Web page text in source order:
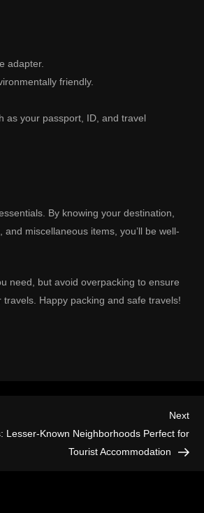
adapter.
friendly.
as your passport, ID, and travel
By knowing your destination,
miscellaneous items, you’ll be well-
need, but avoid overpacking to ensure
Happy packing and safe travels!
Next
Post
Next
Lesser-Known Neighborhoods Perfect for
Tourist Accommodation